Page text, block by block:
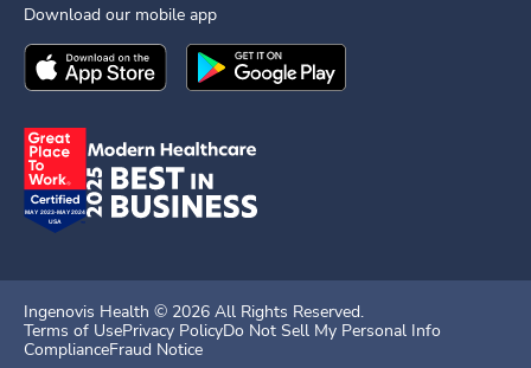
Download our mobile app
Download theIngenovis HealthMobile App on the
Download theIngenovis Health
Ingenovis Health © 2026 All Rights Reserved.
Terms of UsePrivacy PolicyDo Not Sell My Personal Info
ComplianceFraud Notice